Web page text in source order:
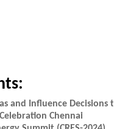
and Influence Decisions
Chennai